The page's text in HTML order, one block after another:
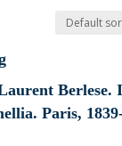
Berlese.
Paris,